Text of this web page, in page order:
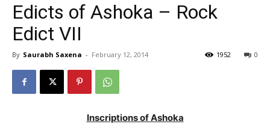
Edicts of Ashoka – Rock
Edict VII
By Saurabh Saxena - February 12, 2014 0
1952
Inscriptions of Ashoka